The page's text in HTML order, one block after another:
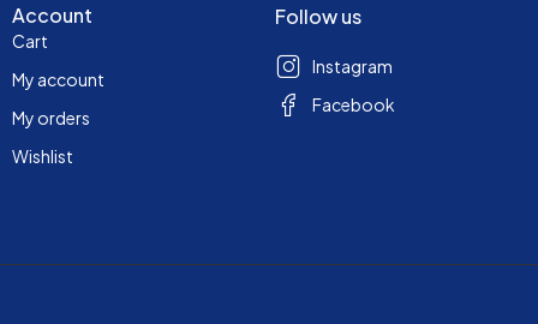
Account
Cart
My account
My orders
Wishlist
Follow us
Instagram
Facebook